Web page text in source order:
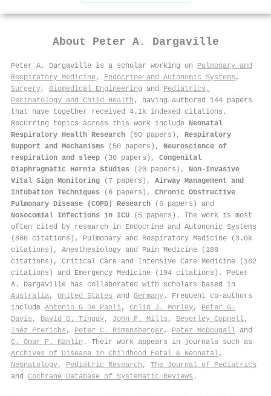
About Peter A. Dargaville
Peter A. Dargaville is a scholar working on Pulmonary and
Respiratory Medicine, Endocrine and Autonomic Systems ,
Surgery, Biomedical Engineering and Pediatrics,
Perinatology and Child Health , having authored 144 papers
that have together received 4.1k indexed citations .
Recurring topics across this work include Neonatal
Respiratory Health Research (90 papers), Respiratory
Support and Mechanisms (50 papers), Neuroscience of
respiration and sleep (30 papers), Congenital
Diaphragmatic Hernia Studies (20 papers), Non-Invasive
Vital Sign Monitoring (7 papers), Airway Management and
Intubation Techniques (6 papers), Chronic Obstructive
Pulmonary Disease (COPD) Research (6 papers) and
Nosocomial Infections in ICU (5 papers). The work is most
often cited by research in Endocrine and Autonomic Systems
(860 citations), Pulmonary and Respiratory Medicine (3.0k
citations), Anesthesiology and Pain Medicine (188
citations), Critical Care and Intensive Care Medicine (162
citations) and Emergency Medicine (194 citations). Peter
A. Dargaville has collaborated with scholars based in
Australia, United States and Germany . Frequent co-authors
include Antonio G De Paoli, Colin J. Morley, Peter G.
Davis , David G. Tingay, John F. Mills , Beverley Copnell,
Inéz Frerichs , Peter C. Rimensberger , Peter McDougall and
C. Omar F. Kamlin . Their work appears in journals such as
Archives of Disease in Childhood Fetal & Neonatal,
Neonatology, Pediatric Research , The Journal of Pediatrics
and Cochrane Database of Systematic Reviews .